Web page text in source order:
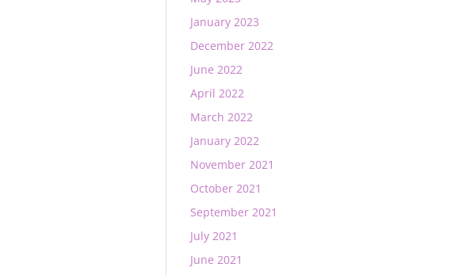
January 2023
December 2022
June 2022
April 2022
March 2022
January 2022
November 2021
October 2021
September 2021
July 2021
June 2021